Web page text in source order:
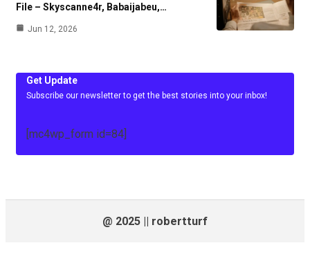
File – Skyscanne4r, Babaijabeu,…
Jun 12, 2026
Get Update
Subscribe our newsletter to get the best stories into your inbox!
[mc4wp_form id=84]
@ 2025 || robertturf